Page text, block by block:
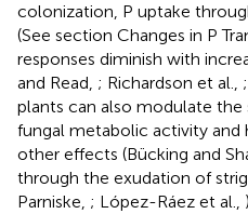
colonization, P uptake
(See section Changes in P
responses diminish with
and Read, ; Richardson et al.,
plants can also modulate the
fungal metabolic activity and
other effects (Bücking and
through the exudation of
Parniske, ; López-Ráez et al.,